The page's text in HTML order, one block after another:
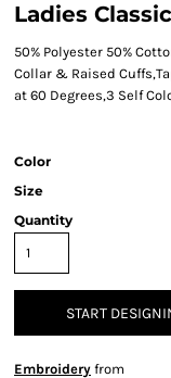
Ladies
50% Polyester 50%
Collar & Raised
at 60 Degrees,3 Self
Color
Size
Quantity
START
Embroidery from